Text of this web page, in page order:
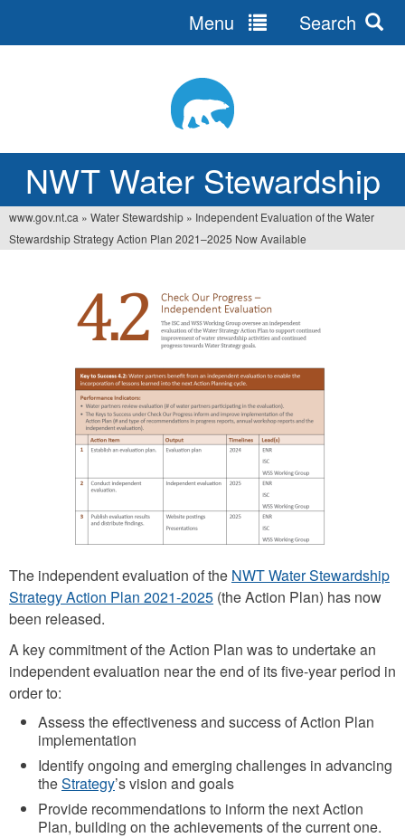
NWT Water Stewardship
Menu Search
Vous
www.gov.nt.ca » Water Stewardship » Independent Evaluation of the Water
Stewardship Strategy Action Plan 2021–2025 Now Available
t
e
v
a
l
u
The independent evaluation of the NWT Water Stewardship
Strategy Action Plan 2021-2025 (the Action Plan) has now
been released.
A key commitment of the Action Plan was to undertake an
independent evaluation near the end of its five-year period in
order to:
Assess the effectiveness and success of Action Plan
implementation
Identify ongoing and emerging challenges in advancing
theStrategy’s vision and goals
Provide recommendations to inform the next Action
Plan, building on the achievements of the current one.